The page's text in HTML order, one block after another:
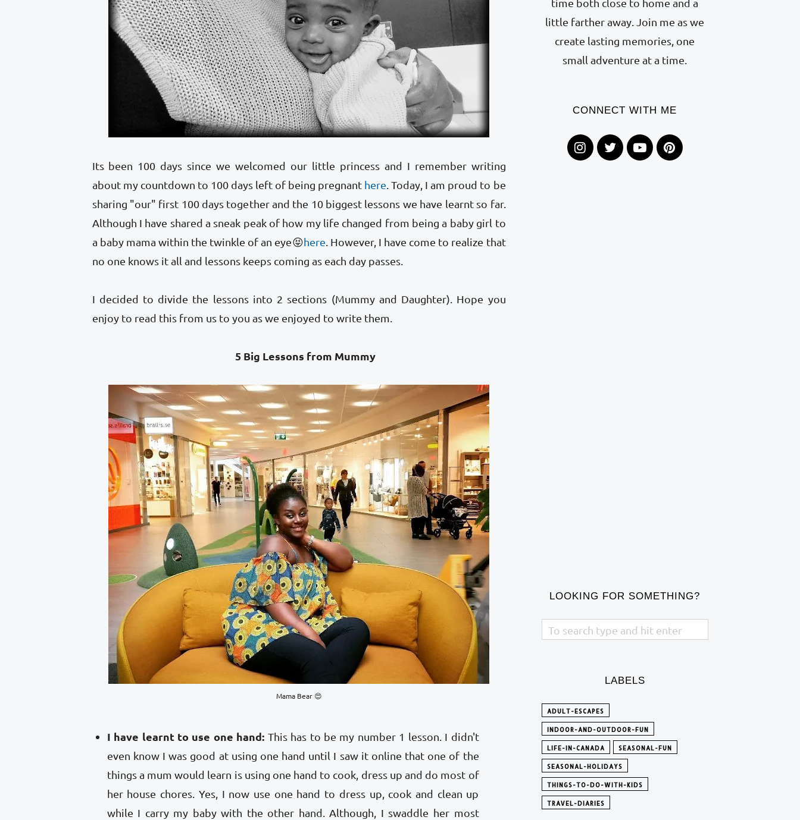
Its been 100 days since we welcomed our little princess and I remember writing
about my countdown to 100 days left of being pregnant here . Today, I am proud to be
sharing "our" first 100 days together and the 10 biggest lessons we have learnt so far.
Although I have shared a sneak peak of how my life changed from being a baby girl to
a baby mama within the twinkle of an eye😝here . However, I have come to realize that
no one knows it all and lessons keeps coming as each day passes.
I decided to divide the lessons into 2 sections (Mummy and Daughter). Hope you
enjoy to read this from us to you as we enjoyed to write them.
5 Big Lessons from Mummy
Mama Bear 😍
I have learnt to use one hand: This has to be my number 1 lesson. I didn't
even know I was good at using one hand until I saw it online that one of the
things a mum would learn is using one hand to cook, dress up and do most of
her house chores. Yes, I now use one hand to dress up, cook and clean up
while I carry my baby with the other hand. Although, I swaddle her most
time both close to home and a
little farther away. Join me as we
create lasting memories, one
small adventure at a time.
CONNECT WITH ME
LOOKING FOR SOMETHING?
LABELS
ADULT-ESCAPES
INDOOR-AND-OUTDOOR-FUN
LIFE-IN-CANADA SEASONAL-FUN
SEASONAL-HOLIDAYS
THINGS-TO-DO-WITH-KIDS
TRAVEL-DIARIES